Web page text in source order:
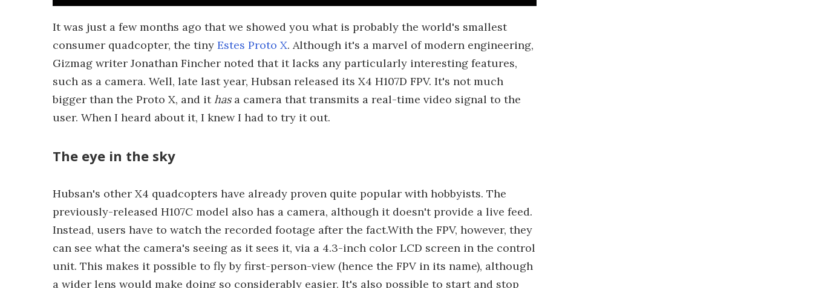
It was just a few months ago that we showed you what is probably the world's smallest
consumer quadcopter, the tiny Estes Proto X. Although it's a marvel of modern engineering,
Gizmag writer Jonathan Fincher noted that it lacks any particularly interesting features,
such as a camera. Well, late last year, Hubsan released its X4 H107D FPV. It's not much
bigger than the Proto X, and ithasa camera that transmits a real-time video signal to the
user. When I heard about it, I knew I had to try it out.
The eye in the sky
Hubsan's other X4 quadcopters have already proven quite popular with hobbyists. The
previously-released H107C model also has a camera, although it doesn't provide a live feed.
Instead, users have to watch the recorded footage after the fact.With the FPV, however, they
can see what the camera's seeing as it sees it, via a 4.3-inch color LCD screen in the control
unit. This makes it possible to fly by first-person-view (hence the FPV in its name), although
a wider lens would make doing so considerably easier. It's also possible to start and stop